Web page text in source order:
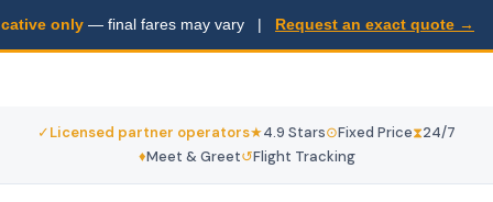
only— final fares may vary |Request an exact quote →
✓Licensed partner operators★4.9 Stars⊙Fixed Price⧗24/7
♦Meet & Greet↺Flight Tracking